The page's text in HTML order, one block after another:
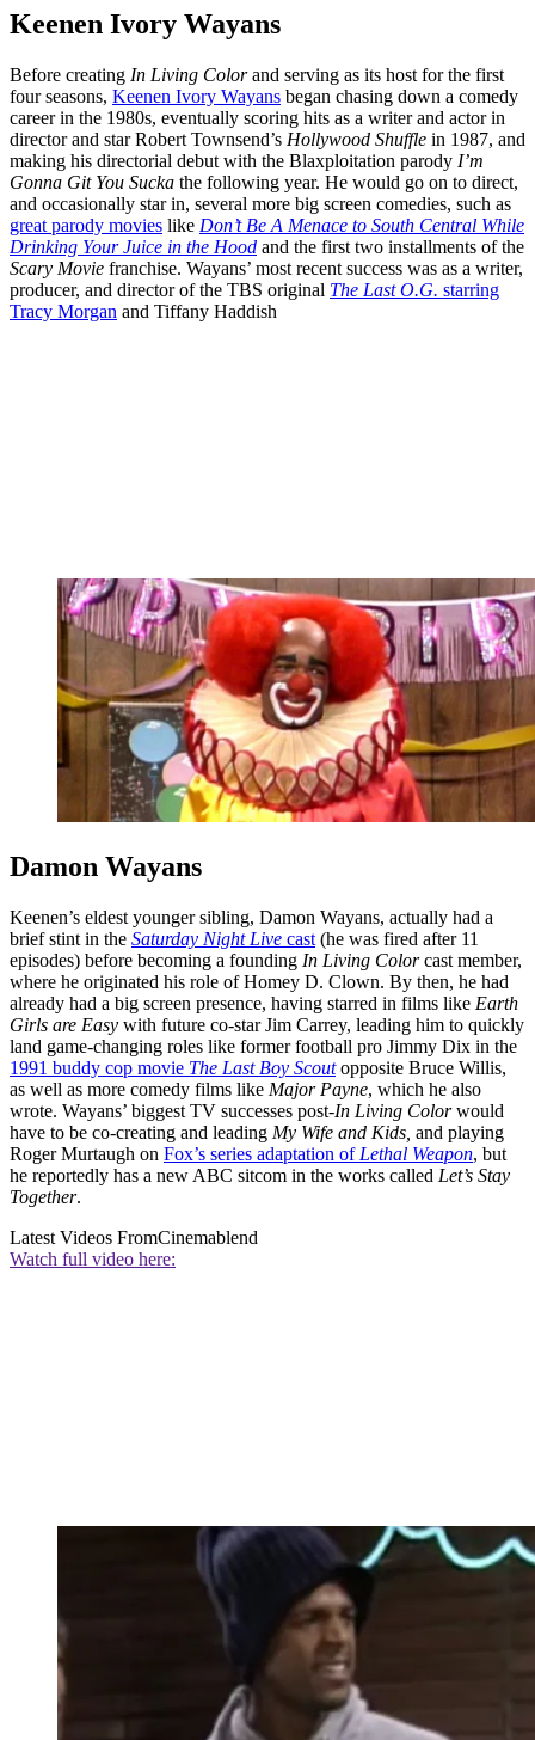
Keenen Ivory Wayans
Before creating In Living Colorand serving as its host for the first
four seasons, Keenen Ivory Wayans began chasing down a comedy
career in the 1980s, eventually scoring hits as a writer and actor in
director and star Robert Townsend’s Hollywood Shuffle in 1987, and
making his directorial debut with the Blaxploitation parody I’m
Gonna Git You Sucka the following year. He would go on to direct,
and occasionally star in, several more big screen comedies, such as
great parody movies like Don’t Be A Menace to South Central While
Drinking Your Juice in the Hood and the first two installments of the
Scary Movie franchise. Wayans’ most recent success was as a writer,
producer, and director of the TBS original The Last O.G. starring
Tracy Morgan and Tiffany Haddish
Damon Wayans
Keenen’s eldest younger sibling, Damon Wayans, actually had a
brief stint in the Saturday Night Live cast (he was fired after 11
episodes) before becoming a founding In Living Colorcast member,
where he originated his role of Homey D. Clown. By then, he had
already had a big screen presence, having starred in films like Earth
Girls are Easy with future co-star Jim Carrey, leading him to quickly
land game-changing roles like former football pro Jimmy Dix in the
1991 buddy cop movie The Last Boy Scoutopposite Bruce Willis,
as well as more comedy films like Major Payne, which he also
wrote. Wayans’ biggest TV successes post-In Living Colorwould
have to be co-creating and leading My Wife and Kids, and playing
Roger Murtaugh on Fox’s series adaptation of Lethal Weapon, but
he reportedly has a new ABC sitcom in the works called Let’s Stay
Together.
Latest Videos FromCinemablend
Watch full video here: